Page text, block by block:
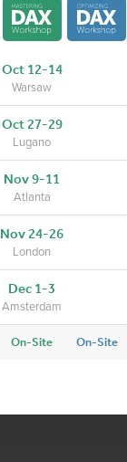
Oct 12-14
Warsaw
Oct 27-29
Lugano
Nov 9-11
Atlanta
Nov 24-26
London
Dec 1-3
Amsterdam
On-Site On-Site